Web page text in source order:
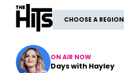
The Hits
CHOOSE A REGION
ON AIR NOW
Days with Hayley